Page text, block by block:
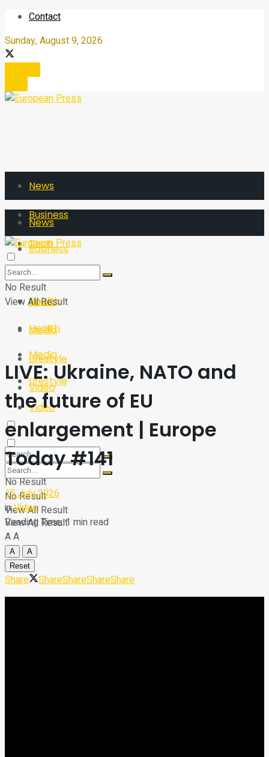
Contact
Sunday, August 9, 2026
News
Business
Tech
Sport
Health
Media
Lifestyle
Video
No Result
View All Result
News
Business
Tech
Sport
Health
Media
Lifestyle
Video
No Result
View All Result
No Result
View All Result
LIVE: Ukraine, NATO and
the future of EU
enlargement | Europe
Today #141
15 July 2026
inVideo
Reading Time: 1 min read
AA
A
A
Reset
Share ShareShareShareShare